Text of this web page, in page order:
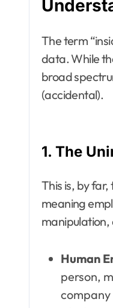
The term
data. While
broad
(accidental).
1. The
This is, by
meaning
manipulation,
Human
person,